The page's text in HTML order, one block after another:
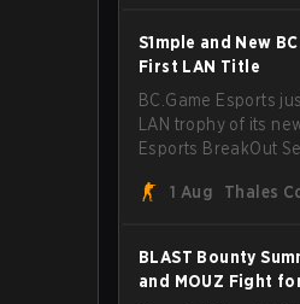
1 series to lift the
2026 trophy.
S1mple and New
First LAN Title
BC.Game Esports
LAN trophy of its
Esports BreakOut
revamped roster
sweep.
1 Aug Thales
BLAST Bounty
and MOUZ Fight